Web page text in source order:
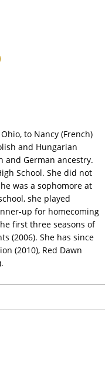
to Nancy (French)
and Hungarian
and German ancestry.
School. She did not
was a sophomore at
she played
up for homecoming
first three seasons of
(2006). She has since
(2010), Red Dawn